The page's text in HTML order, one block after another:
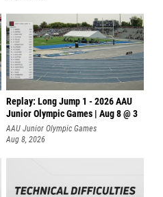
Replay: Long Jump 1 - 2026 AAU
Junior Olympic Games | Aug 8 @ 3
AAU Junior Olympic Games
Aug 8, 2026